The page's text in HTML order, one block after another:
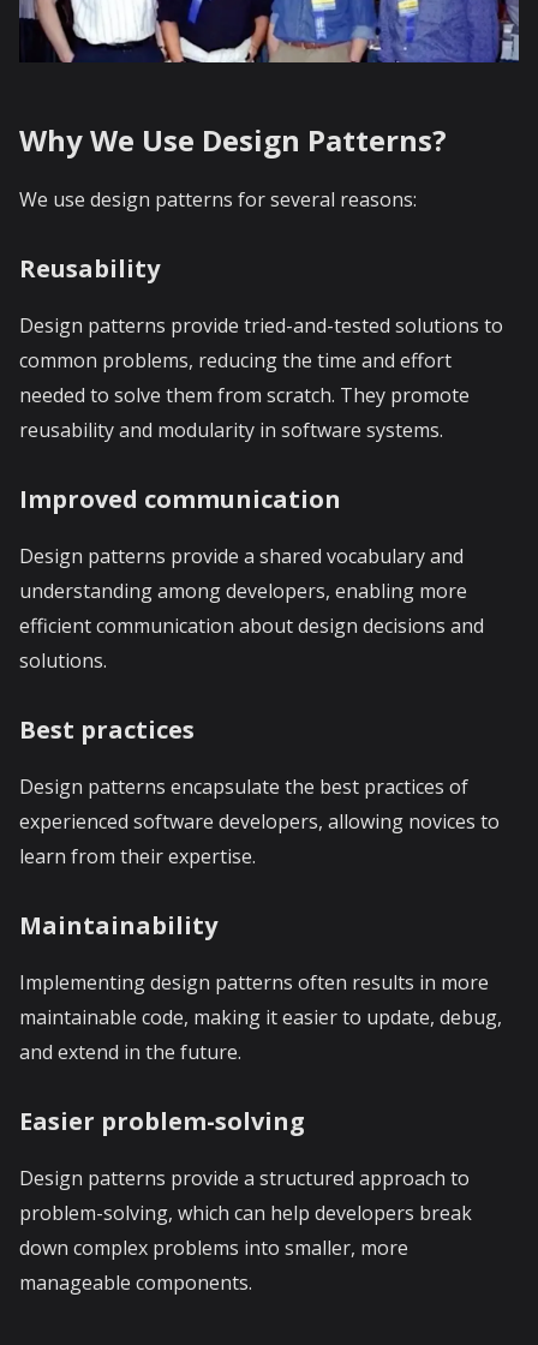
Why We Use Design Patterns?
We use design patterns for several reasons:
Reusability
Design patterns provide tried-and-tested solutions to
common problems, reducing the time and effort
needed to solve them from scratch. They promote
reusability and modularity in software systems.
Improved communication
Design patterns provide a shared vocabulary and
understanding among developers, enabling more
efficient communication about design decisions and
solutions.
Best practices
Design patterns encapsulate the best practices of
experienced software developers, allowing novices to
learn from their expertise.
Maintainability
Implementing design patterns often results in more
maintainable code, making it easier to update, debug,
and extend in the future.
Easier problem-solving
Design patterns provide a structured approach to
problem-solving, which can help developers break
down complex problems into smaller, more
manageable components.